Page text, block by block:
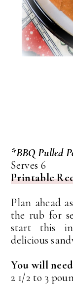
*BBQ Pulled
Serves 6
Printable
Plan ahead
the rub for
start this
delicious
You will
2 1/2 to 3